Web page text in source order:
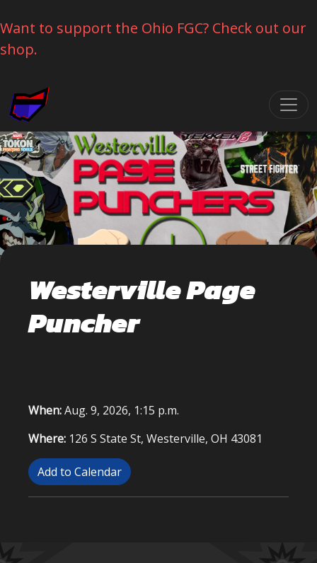
Want to support the Ohio FGC? Check out our
shop.
Skip navigation
Westerville Page
Puncher
When:Aug. 9, 2026, 1:15 p.m.
Where: 126 S State St, Westerville, OH 43081
Add to Calendar